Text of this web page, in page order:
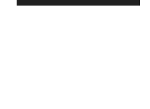
Color Family